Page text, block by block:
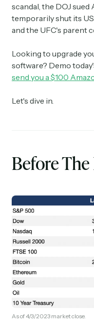
scandal, the DOJ
temporarily shut its
and the UFC's parent
Looking to upgrade
software? Demo
send you a $100
Let's dive in.
Before
As of 4/3/2023 market close.